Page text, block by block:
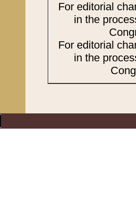
For editorial
in the
For editorial
in the